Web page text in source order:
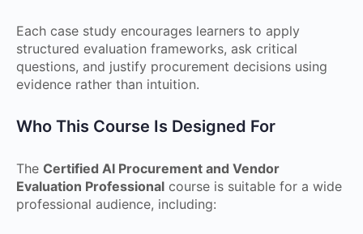
Each case study encourages learners to apply
structured evaluation frameworks, ask critical
questions, and justify procurement decisions using
evidence rather than intuition.
Who This Course Is Designed For
The Certified AI Procurement and Vendor
Evaluation Professional course is suitable for a wide
professional audience, including: